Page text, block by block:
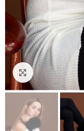
Click to